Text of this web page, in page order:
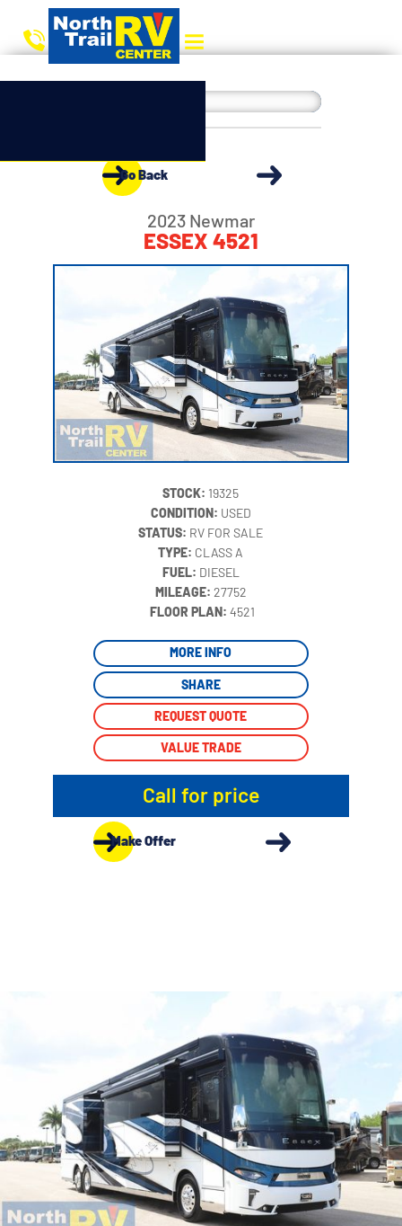
Go Back
2023 Newmar
ESSEX 4521
STOCK: 19325
CONDITION: USED
STATUS: RV FOR SALE
TYPE: CLASS A
FUEL: DIESEL
MILEAGE: 27752
FLOOR PLAN: 4521
MORE INFO
SHARE
REQUEST QUOTE
VALUE TRADE
Call for price
Make Offer